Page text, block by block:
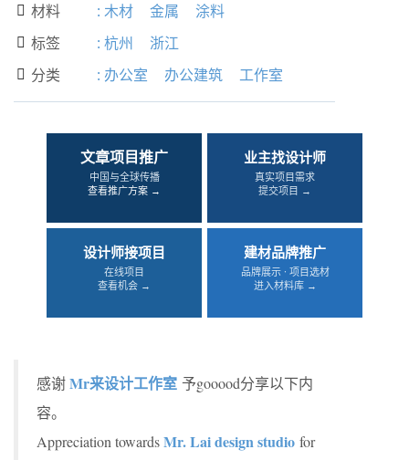
 材料 : 木材 金属 涂料
 标签 : 杭州 浙江
 分类 : 办公室 办公建筑 工作室
文章项目推广
中国与全球传播
查看推广方案 →
业主找设计师
真实项目需求
提交项目 →
设计师接项目
在线项目
查看机会 →
建材品牌推广
品牌展示 · 项目选材
进入材料库 →
感谢Mr来设计工作室 予gooood分享以下内
容。
Appreciation towardsMr. Lai design studio for